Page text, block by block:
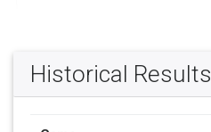
Historical Results